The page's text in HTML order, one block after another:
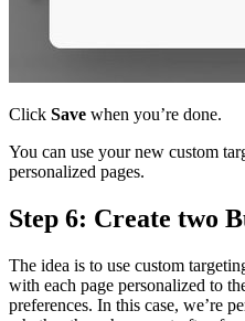
Click Save when you’re done.
You can use your new custom
personalized pages.
Step 6: Create two
The idea is to use custom
with each page personalized to
preferences. In this case, we’re